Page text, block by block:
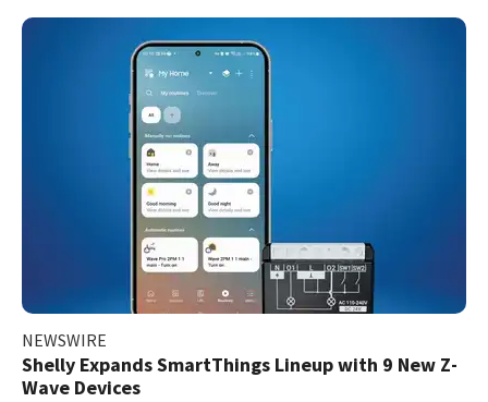
NEWSWIRE
Shelly Expands SmartThings Lineup with 9 New Z-
Wave Devices